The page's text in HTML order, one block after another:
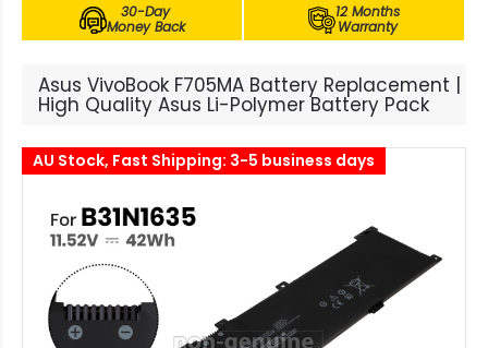
30-Day
Money Back
12 Months
Warranty
Asus VivoBook F705MA Battery Replacement |
High Quality Asus Li-Polymer Battery Pack
AU Stock, Fast Shipping: 3-5 business days